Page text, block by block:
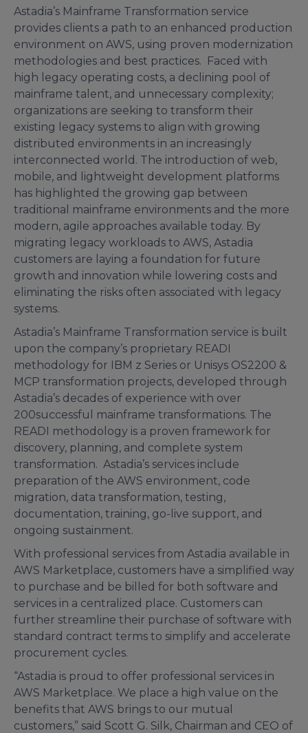
Astadia’s Mainframe Transformation service
provides clients a path to an enhanced production
environment on AWS, using proven modernization
methodologies and best practices. Faced with
high legacy operating costs, a declining pool of
mainframe talent, and unnecessary complexity;
organizations are seeking to transform their
existing legacy systems to align with growing
distributed environments in an increasingly
interconnected world. The introduction of web,
mobile, and lightweight development platforms
has highlighted the growing gap between
traditional mainframe environments and the more
modern, agile approaches available today. By
migrating legacy workloads to AWS, Astadia
customers are laying a foundation for future
growth and innovation while lowering costs and
eliminating the risks often associated with legacy
systems.
Astadia’s Mainframe Transformation service is built
upon the company’s proprietary READI
methodology for IBM z Series or Unisys OS2200 &
MCP transformation projects, developed through
Astadia’s decades of experience with over
200successful mainframe transformations. The
READI methodology is a proven framework for
discovery, planning, and complete system
transformation. Astadia’s services include
preparation of the AWS environment, code
migration, data transformation, testing,
documentation, training, go-live support, and
ongoing sustainment.
With professional services from Astadia available in
AWS Marketplace, customers have a simplified way
to purchase and be billed for both software and
services in a centralized place. Customers can
further streamline their purchase of software with
standard contract terms to simplify and accelerate
procurement cycles.
“Astadia is proud to offer professional services in
AWS Marketplace. We place a high value on the
benefits that AWS brings to our mutual
customers,” said Scott G. Silk, Chairman and CEO of